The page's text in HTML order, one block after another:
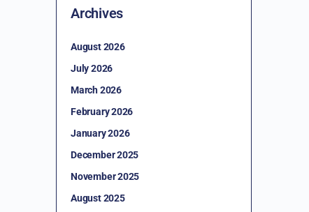
Archives
August 2026
July 2026
March 2026
February 2026
January 2026
December 2025
November 2025
August 2025